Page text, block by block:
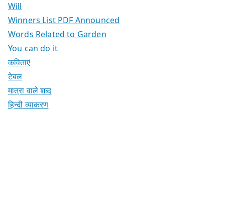
Will
Winners List PDF Announced
Words Related to Garden
You can do it
कविताएं
टेबल
मात्रा वाले शब्द
हिन्दी व्याकरण